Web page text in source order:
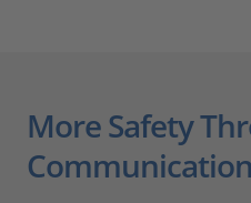
More Safety
Communication